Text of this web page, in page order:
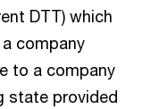
DTT) which
company
to a company
state provided